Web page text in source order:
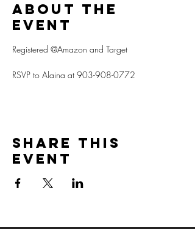
About the
event
Registered @Amazon and Target
RSVP to Alaina at 903-908-0772
Share this
event